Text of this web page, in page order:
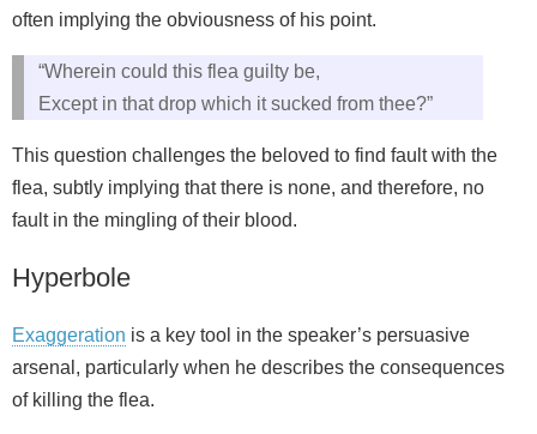
often implying the obviousness of his point.
“Wherein could this flea guilty be,
Except in that drop which it sucked from thee?”
This question challenges the beloved to find fault with the
flea, subtly implying that there is none, and therefore, no
fault in the mingling of their blood.
Hyperbole
Exaggeration is a key tool in the speaker’s persuasive
arsenal, particularly when he describes the consequences
of killing the flea.